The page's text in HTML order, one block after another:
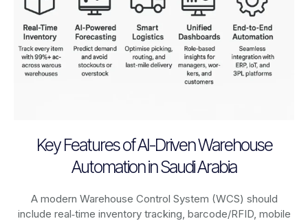
Key Features of AI-Driven Warehouse
Automation in Saudi Arabia
A modern Warehouse Control System (WCS) should
include real‑time inventory tracking, barcode/RFID, mobile